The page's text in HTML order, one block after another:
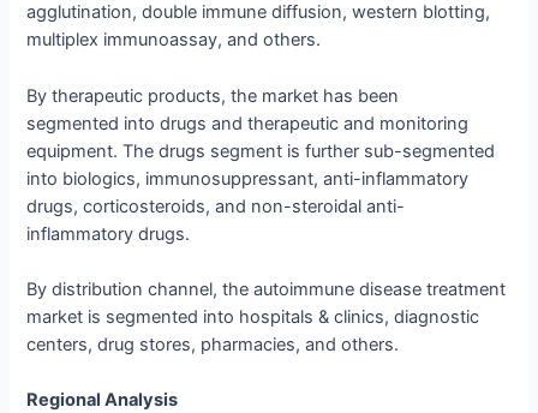
agglutination, double immune diffusion, western blotting,
multiplex immunoassay, and others.
By therapeutic products, the market has been
segmented into drugs and therapeutic and monitoring
equipment. The drugs segment is further sub-segmented
into biologics, immunosuppressant, anti-inflammatory
drugs, corticosteroids, and non-steroidal anti-
inflammatory drugs.
By distribution channel, the autoimmune disease treatment
market is segmented into hospitals & clinics, diagnostic
centers, drug stores, pharmacies, and others.
Regional Analysis